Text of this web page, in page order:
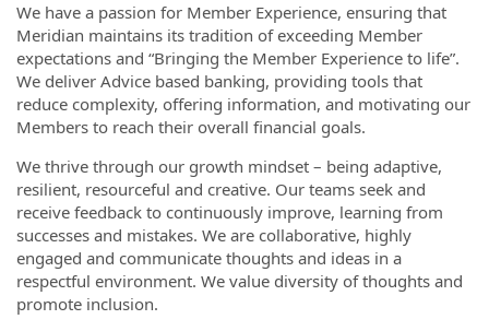
We have a passion for Member Experience, ensuring that
Meridian maintains its tradition of exceeding Member
expectations and “Bringing the Member Experience to life”.
We deliver Advice based banking, providing tools that
reduce complexity, offering information, and motivating our
Members to reach their overall financial goals.
We thrive through our growth mindset – being adaptive,
resilient, resourceful and creative. Our teams seek and
receive feedback to continuously improve, learning from
successes and mistakes. We are collaborative, highly
engaged and communicate thoughts and ideas in a
respectful environment. We value diversity of thoughts and
promote inclusion.